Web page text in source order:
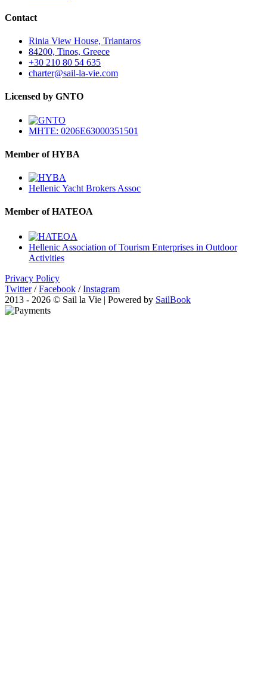
Contact
Rinia View House, Triantaros
84200, Tinos, Greece
+30 210 80 54 635
charter@sail-la-vie.com
Licensed by GNTO
MHTE: 0206E63000351501
Member of HYBA
Hellenic Yacht Brokers Assoc
Member of HATEOA
Hellenic Association of Tourism Enterprises in Outdoor
Activities
Privacy Policy
Twitter / Facebook / Instagram
2013 - 2026 © Sail la Vie | Powered by SailBook